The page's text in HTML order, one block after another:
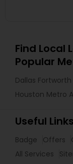
Find Local
Popular
Dallas Fortworth
Houston Metro
Useful Links
Badge Offers
All Services